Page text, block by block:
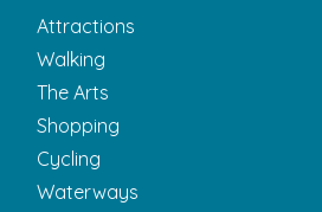
Attractions
Walking
The Arts
Shopping
Cycling
Waterways